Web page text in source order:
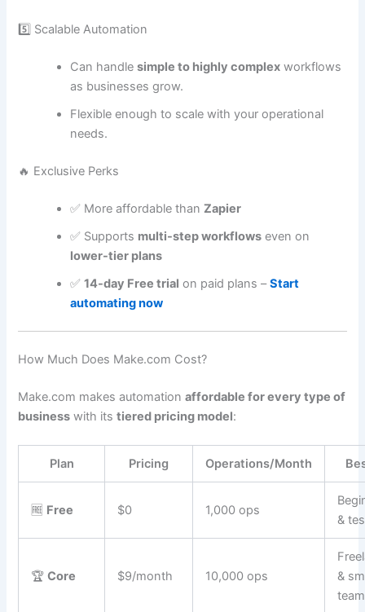
5️⃣ Scalable Automation
Can handlesimple to highly complex workflows
as businesses grow.
Flexible enough to scale with your operational
needs.
🔥 Exclusive Perks
✅ More affordable thanZapier
✅ Supports multi-step workflows even on
lower-tier plans
✅14-day Free trial on paid plans –Start
automating now
How Much Does Make.com Cost?
Make.com makes automationaffordable for every type of
business with itstiered pricing model:
Plan Pricing Operations/Month
🆓 Free $0 1,000 ops
&
🏆Core $9/month 10,000 ops
&